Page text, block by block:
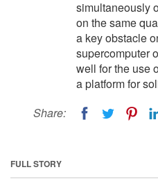
simultaneously
on the same
a key obstacle
supercomputer
well for the use
a platform for
Share:
FULL STORY